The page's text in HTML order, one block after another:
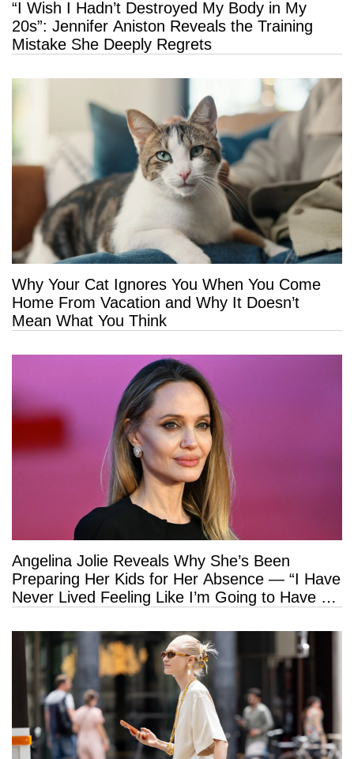
“I Wish I Hadn’t Destroyed My Body in My
20s”: Jennifer Aniston Reveals the Training
Mistake She Deeply Regrets
Why Your Cat Ignores You When You Come
Home From Vacation and Why It Doesn’t
Mean What You Think
Angelina Jolie Reveals Why She’s Been
Preparing Her Kids for Her Absence — “I Have
Never Lived Feeling Like I’m Going to Have a